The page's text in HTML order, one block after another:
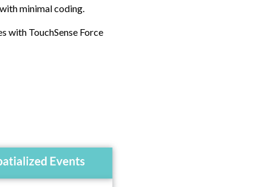
minimal coding.
with TouchSense Force